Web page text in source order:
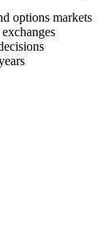
options markets